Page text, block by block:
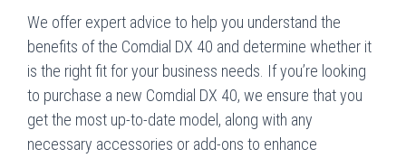
We offer expert advice to help you understand the
benefits of the Comdial DX 40 and determine whether it
is the right fit for your business needs. If you’re looking
to purchase a new Comdial DX 40, we ensure that you
get the most up-to-date model, along with any
necessary accessories or add-ons to enhance